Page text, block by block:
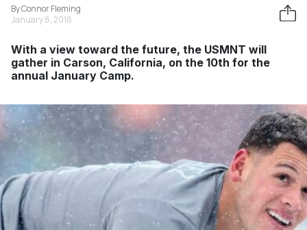
By Connor Fleming
January 8, 2018
With a view toward the future, the USMNT will
gather in Carson, California, on the 10th for the
annual January Camp.